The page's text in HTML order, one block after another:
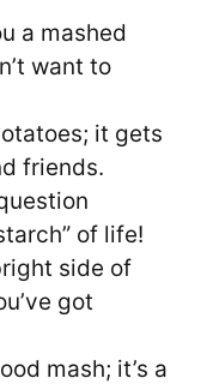
a mashed
want to
it gets
friends.
of life!
side of
got
mash; it’s a